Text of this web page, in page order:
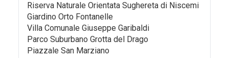
Riserva Naturale Orientata Sughereta di Niscemi
Giardino Orto Fontanelle
Villa Comunale Giuseppe Garibaldi
Parco Suburbano Grotta del Drago
Piazzale San Marziano